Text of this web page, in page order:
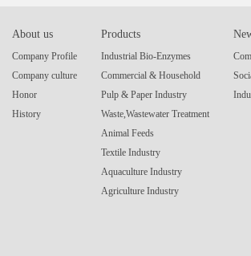
About us
Company Profile
Company culture
Honor
History
Products
Industrial Bio-Enzymes
Commercial & Household
Pulp & Paper Industry
Waste,Wastewater Treatment
Animal Feeds
Textile Industry
Aquaculture Industry
Agriculture Industry